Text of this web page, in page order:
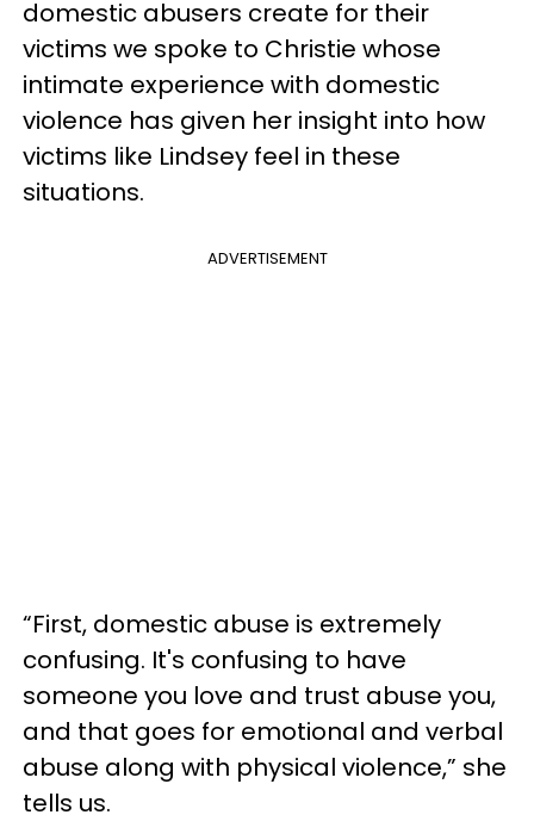
domestic abusers create for their
victims we spoke to Christie whose
intimate experience with domestic
violence has given her insight into how
victims like Lindsey feel in these
situations.
ADVERTISEMENT
“First, domestic abuse is extremely
confusing. It's confusing to have
someone you love and trust abuse you,
and that goes for emotional and verbal
abuse along with physical violence,” she
tells us.